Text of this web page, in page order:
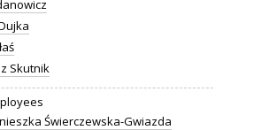
Skutnik
Świerczewska-Gwiazda